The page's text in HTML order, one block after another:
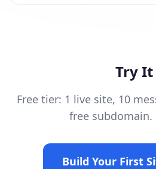
Try It
Free tier: 1 live site, 10
free subdomain.
Build Your First